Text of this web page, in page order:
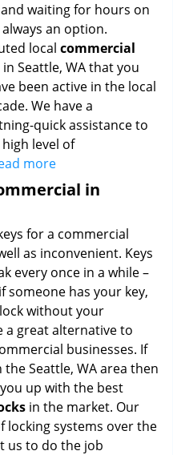
waiting for hours on
an option.
local commercial
Seattle, WA that you
been active in the local
We have a
quick assistance to
level of
more
in
for a commercial
as inconvenient. Keys
every once in a while –
has your key,
without your
a great alternative to
businesses. If
Seattle, WA area then
up with the best
in the market. Our
locking systems over the
us to do the job